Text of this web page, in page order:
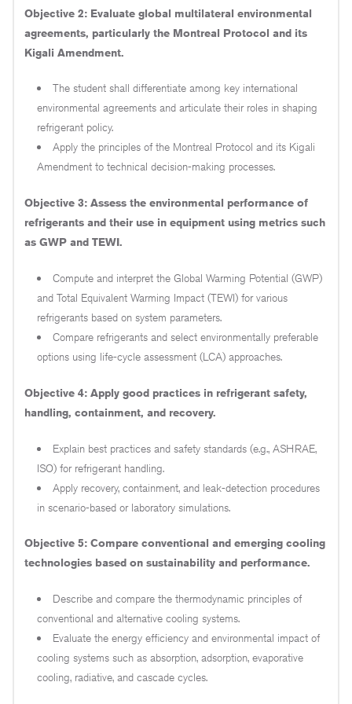
Objective 2: Evaluate global multilateral environmental
agreements, particularly the Montreal Protocol and its
Kigali Amendment.
The student shall differentiate among key international
environmental agreements and articulate their roles in shaping
refrigerant policy.
Apply the principles of the Montreal Protocol and its Kigali
Amendment to technical decision-making processes.
Objective 3: Assess the environmental performance of
refrigerants and their use in equipment using metrics such
as GWP and TEWI.
Compute and interpret the Global Warming Potential (GWP)
and Total Equivalent Warming Impact (TEWI) for various
refrigerants based on system parameters.
Compare refrigerants and select environmentally preferable
options using life-cycle assessment (LCA) approaches.
Objective 4: Apply good practices in refrigerant safety,
handling, containment, and recovery.
Explain best practices and safety standards (e.g., ASHRAE,
ISO) for refrigerant handling.
Apply recovery, containment, and leak-detection procedures
in scenario-based or laboratory simulations.
Objective 5: Compare conventional and emerging cooling
technologies based on sustainability and performance.
Describe and compare the thermodynamic principles of
conventional and alternative cooling systems.
Evaluate the energy efficiency and environmental impact of
cooling systems such as absorption, adsorption, evaporative
cooling, radiative, and cascade cycles.